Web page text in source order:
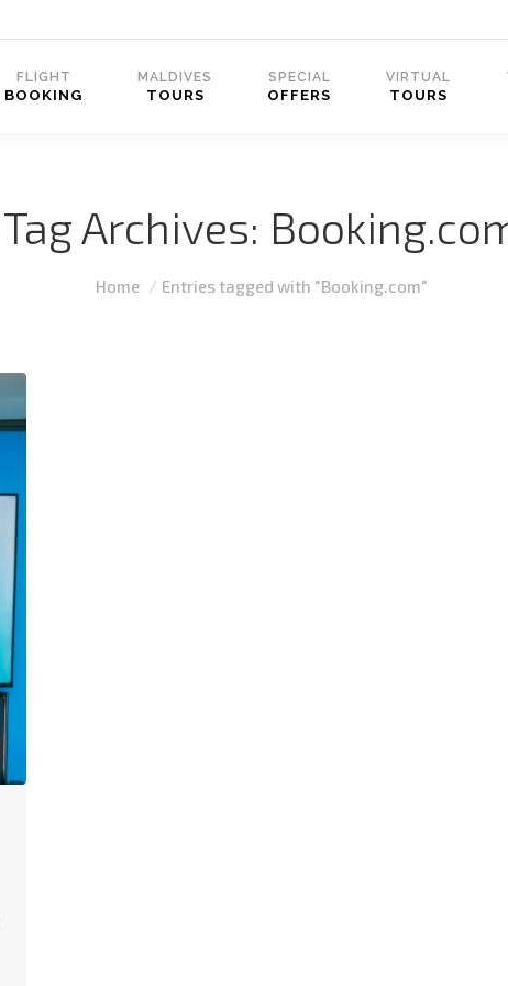
FLIGHT
BOOKING
MALDIVES
TOURS
SPECIAL
OFFERS
VIRTUAL
TOURS
Tag Archives:
You are here:
Home Entries tagged with "Booking.com"